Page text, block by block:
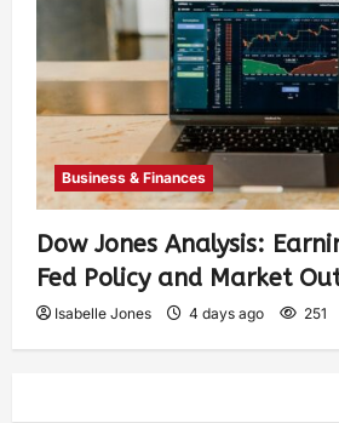
Business & Finances
Dow Jones Analysis:
Fed Policy and Market
Isabelle Jones 4 days ago 251